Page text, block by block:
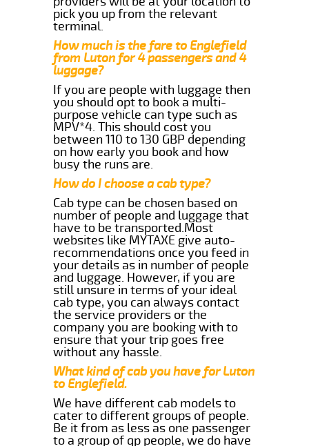
pick you up from the relevant
terminal.
How much is the fare to Englefield
from Luton for 4 passengers and 4
luggage?
If you are people with luggage then
you should opt to book a multi-
purpose vehicle can type such as
MPV*4. This should cost you
between 110 to 130 GBP depending
on how early you book and how
busy the runs are.
How do I choose a cab type?
Cab type can be chosen based on
number of people and luggage that
have to be transported.Most
websites like MYTAXE give auto-
recommendations once you feed in
your details as in number of people
and luggage. However, if you are
still unsure in terms of your ideal
cab type, you can always contact
the service providers or the
company you are booking with to
ensure that your trip goes free
without any hassle.
What kind of cab you have for Luton
to Englefield.
We have different cab models to
cater to different groups of people.
Be it from as less as one passenger
to a group of qp people, we do have